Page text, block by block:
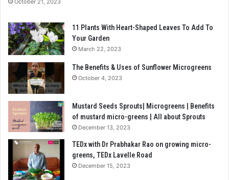
11 Plants With Heart-Shaped Leaves To Add To
Your Garden
March 22, 2023
The Benefits & Uses of Sunflower Microgreens
October 4, 2023
Mustard Seeds Sprouts| Microgreens | Benefits
of mustard micro-greens | All about Sprouts
December 13, 2023
TEDx with Dr Prabhakar Rao on growing micro-
greens, TEDx Lavelle Road
December 15, 2023